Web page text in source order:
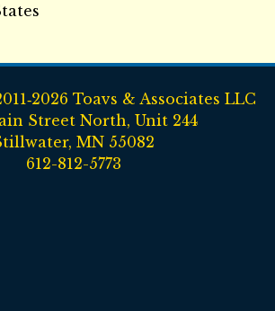
Toavs & Associates LLC
Street North, Unit 244
MN 55082
612-812-5773